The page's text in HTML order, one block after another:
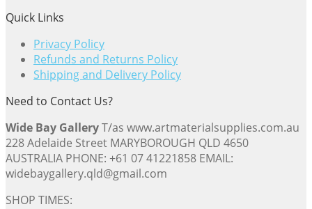
Quick Links
Privacy Policy
Refunds and Returns Policy
Shipping and Delivery Policy
Need to Contact Us?
Wide Bay GalleryT/as www.artmaterialsupplies.com.au
228 Adelaide Street MARYBOROUGH QLD 4650
AUSTRALIA PHONE: +61 07 41221858 EMAIL:
widebaygallery.qld@gmail.com
SHOP TIMES: